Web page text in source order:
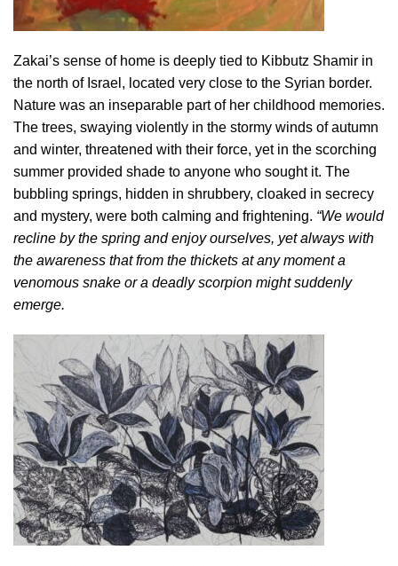
Zakai’s sense of home is deeply tied to Kibbutz Shamir in
the north of Israel, located very close to the Syrian border.
Nature was an inseparable part of her childhood memories.
The trees, swaying violently in the stormy winds of autumn
and winter, threatened with their force, yet in the scorching
summer provided shade to anyone who sought it. The
bubbling springs, hidden in shrubbery, cloaked in secrecy
and mystery, were both calming and frightening. “We would
recline by the spring and enjoy ourselves, yet always with
the awareness that from the thickets at any moment a
venomous snake or a deadly scorpion might suddenly
emerge.